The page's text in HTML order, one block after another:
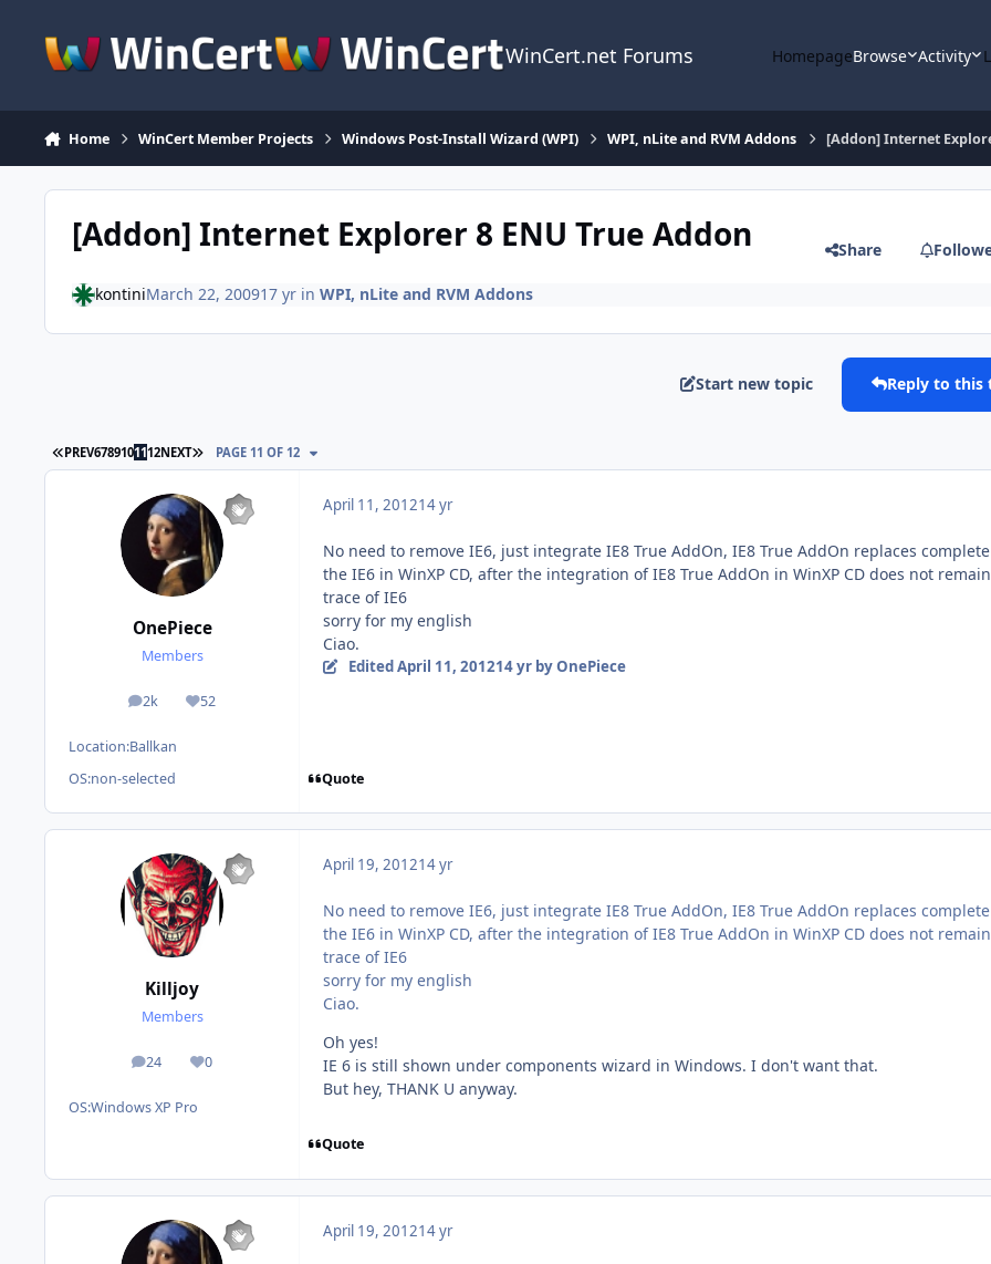
WinCert.net Forums HomepageBrowse Activity
Home WinCert Member Projects Windows Post-Install Wizard (WPI) WPI, nLite and RVM Addons [Addon] Internet
[Addon] Internet Explorer 8 ENU True Addon Share
kontiniMarch 22, 200917 yrin WPI, nLite and RVM Addons
Start new topic Reply to this
FIRST PAGE
PREV6789101112NEXT LAST PAGE
PAGE 11 OF 12
OnePiece
Members
2k
posts 52
Reputation
Location:Ballkan
OS:non-selected
April 11, 201214 yr
No need to remove IE6, just integrate IE8 True AddOn, IE8 True AddOn replaces
the IE6 in WinXP CD, after the integration of IE8 True AddOn in WinXP CD does not
trace of IE6
sorry for my english
Ciao.
EditedApril 11, 201214 yrby OnePiece
Quote
Killjoy
Members
24
posts 0
Reputation
OS:Windows XP Pro
April 19, 201214 yr
No need to remove IE6, just integrate IE8 True AddOn, IE8 True AddOn replaces
the IE6 in WinXP CD, after the integration of IE8 True AddOn in WinXP CD does not
trace of IE6
sorry for my english
Ciao.
Oh yes!
IE 6 is still shown under components wizard in Windows. I don't want that.
But hey, THANK U anyway.
Quote
April 19, 201214 yr